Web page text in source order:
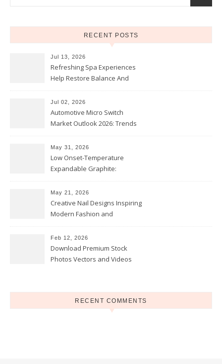
RECENT POSTS
Jul 13, 2026
Refreshing Spa Experiences
Help Restore Balance And
Jul 02, 2026
Automotive Micro Switch
Market Outlook 2026: Trends
May 31, 2026
Low Onset-Temperature
Expandable Graphite:
Coatings
May 21, 2026
Creative Nail Designs Inspiring
Modern Fashion and
Feb 12, 2026
Download Premium Stock
Photos Vectors and Videos
RECENT COMMENTS